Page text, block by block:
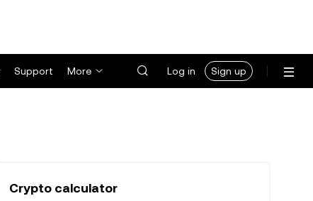
Support More Log in Sign up
Crypto calculator